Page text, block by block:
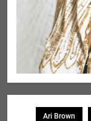
Ari Brown